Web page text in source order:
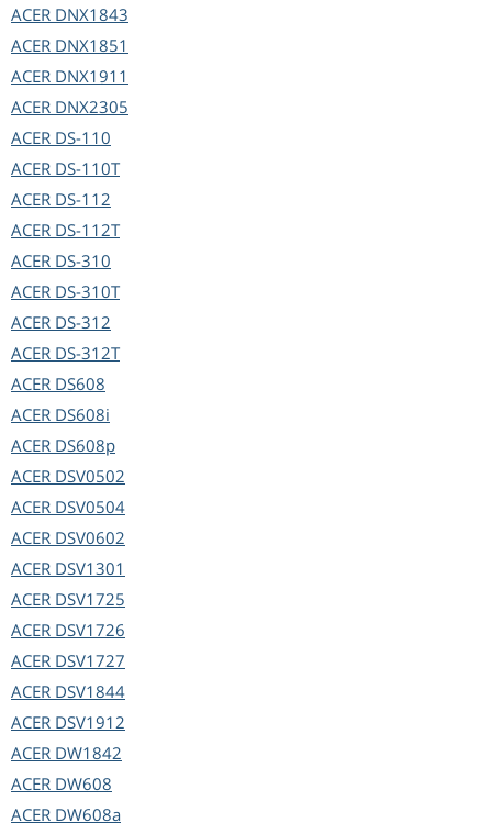
ACER DNX1843
ACER DNX1851
ACER DNX1911
ACER DNX2305
ACER DS-110
ACER DS-110T
ACER DS-112
ACER DS-112T
ACER DS-310
ACER DS-310T
ACER DS-312
ACER DS-312T
ACER DS608
ACER DS608i
ACER DS608p
ACER DSV0502
ACER DSV0504
ACER DSV0602
ACER DSV1301
ACER DSV1725
ACER DSV1726
ACER DSV1727
ACER DSV1844
ACER DSV1912
ACER DW1842
ACER DW608
ACER DW608a